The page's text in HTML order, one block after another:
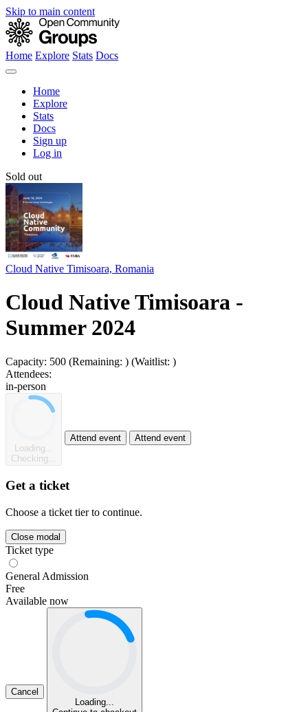
Skip to main content
Home Explore Stats Docs
Home
Explore
Stats
Docs
Sign up
Log in
Sold out
Cloud Native Timisoara, Romania
Cloud Native Timisoara -
Summer 2024
Capacity: 500 (Remaining: ) (Waitlist: )
Attendees:
in-person
Loading...
Checking...
Attend event Attend event
Get a ticket
Choose a ticket tier to continue.
Close modal
Ticket type
General Admission
Free
Available now
Cancel
Loading...